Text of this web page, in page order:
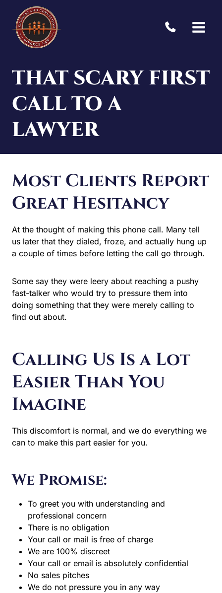
content
THAT SCARY FIRST
CALL TO A
LAWYER
Most Clients Report
Great Hesitancy
At the thought of making this phone call. Many tell
us later that they dialed, froze, and actually hung up
a couple of times before letting the call go through.
Some say they were leery about reaching a pushy
fast-talker who would try to pressure them into
doing something that they were merely calling to
find out about.
Calling Us Is a Lot
Easier Than You
Imagine
This discomfort is normal, and we do everything we
can to make this part easier for you.
We Promise:
To greet you with understanding and
professional concern
There is no obligation
Your call or mail is free of charge
We are 100% discreet
Your call or email is absolutely confidential
No sales pitches
We do not pressure you in any way